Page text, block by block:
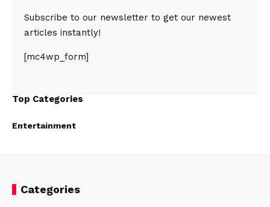
Subscribe to our newsletter to get our newest
articles instantly!
[mc4wp_form]
Top Categories
Entertainment
Categories